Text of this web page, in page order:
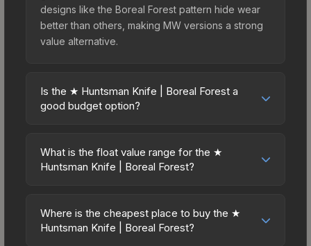
designs like the Boreal Forest pattern hide wear
better than others, making MW versions a strong
value alternative.
Is the ★ Huntsman Knife | Boreal Forest a
good budget option?
excellent budget-friendly choice. Priced
affordably, it offers the Boreal Forest aesthetic
or those who prefer spending on multiple skins
rather than one expensive item. The lower price
What is the float value range for the ★
Huntsman Knife | Boreal Forest?
on a scale from 0.00 (perfect) to 1.00 (maximum
wear). This skin cannot be obtained in Factory
Where is the cheapest place to buy the ★
Huntsman Knife | Boreal Forest?